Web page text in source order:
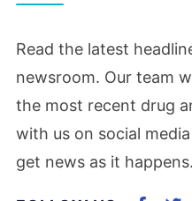
Read the latest
newsroom. Our team
the most recent drug
with us on social
get news as it happens.